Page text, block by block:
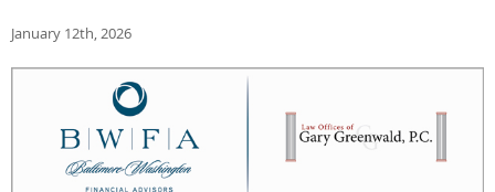
January 12th, 2026